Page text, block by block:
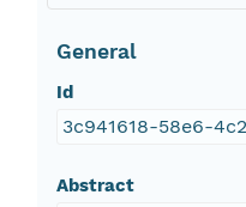
General
Id
3c941618-58e6-
Abstract